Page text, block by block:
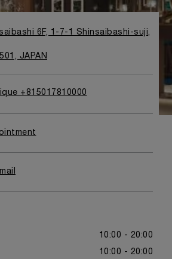
6F, 1-7-1 Shinsaibashi-suji,
JAPAN
+815017810000
10:00 - 20:00
10:00 - 20:00